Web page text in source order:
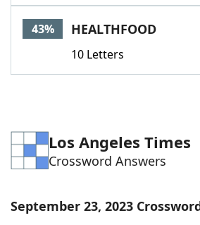
43% HEALTHFOOD
10 Letters
Los Angeles Times
Crossword Answers
September 23, 2023